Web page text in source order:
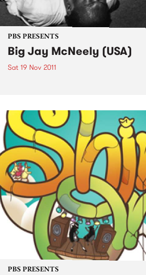
PBS PRESENTS
Big Jay McNeely (USA)
Sat 19 Nov 2011
PBS PRESENTS